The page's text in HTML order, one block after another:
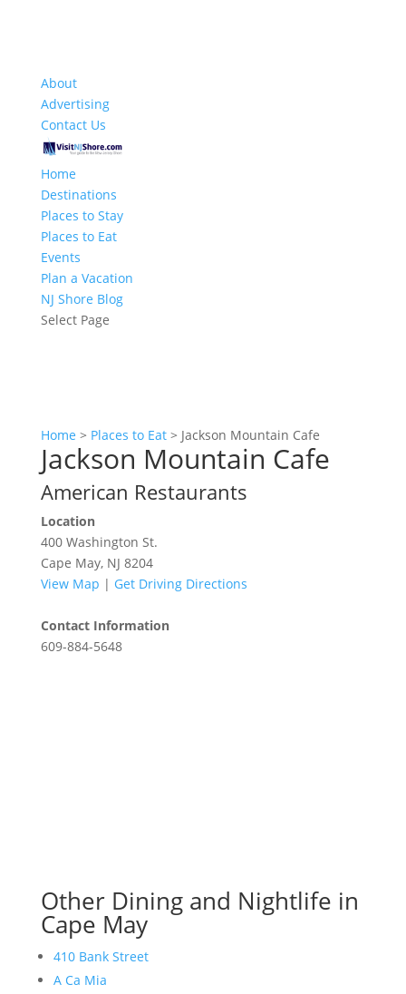
About
Advertising
Contact Us
Home
Destinations
Places to Stay
Places to Eat
Events
Plan a Vacation
NJ Shore Blog
Select Page
Home > Places to Eat> Jackson Mountain Cafe
Jackson Mountain Cafe
American Restaurants
Location
400 Washington St.
Cape May, NJ 8204
View Map | Get Driving Directions
Contact Information
609-884-5648
Other Dining and Nightlife in
Cape May
410 Bank Street
A Ca Mia